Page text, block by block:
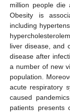
million people die
Obesity is
including
liver disease, and
disease after
a number of new
population.
acute respiratory
caused
patients presents